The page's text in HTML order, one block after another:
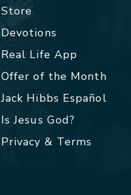
Store
Devotions
Real Life App
Offer of the Month
Jack Hibbs Español
Is Jesus God?
Privacy & Terms